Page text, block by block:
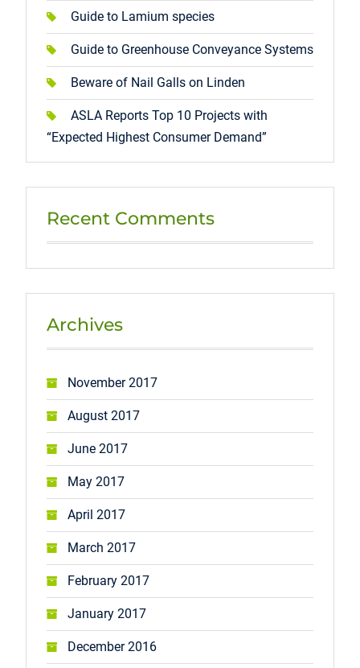
Guide to Lamium species
Guide to Greenhouse Conveyance Systems
Beware of Nail Galls on Linden
ASLA Reports Top 10 Projects with
“Expected Highest Consumer Demand”
Recent Comments
Archives
November 2017
August 2017
June 2017
May 2017
April 2017
March 2017
February 2017
January 2017
December 2016